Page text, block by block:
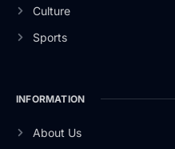
Culture
Sports
INFORMATION
About Us